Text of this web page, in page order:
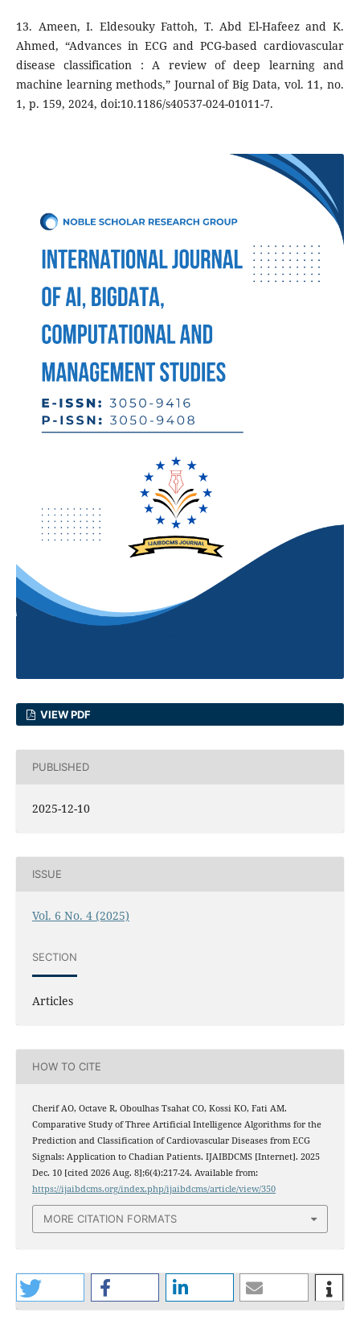
13. Ameen, I. Eldesouky Fattoh, T. Abd El-Hafeez and K.
Ahmed, “Advances in ECG and PCG-based cardiovascular
disease classification : A review of deep learning and
machine learning methods,” Journal of Big Data, vol. 11, no.
1, p. 159, 2024, doi:10.1186/s40537-024-01011-7.
VIEW PDF
PUBLISHED
2025-12-10
ISSUE
Vol. 6 No. 4 (2025)
SECTION
Articles
HOW TO CITE
Cherif AO, Octave R, Oboulhas Tsahat CO, Kossi KO, Fati AM.
Comparative Study of Three Artificial Intelligence Algorithms for the
Prediction and Classification of Cardiovascular Diseases from ECG
Signals: Application to Chadian Patients. IJAIBDCMS [Internet]. 2025
Dec. 10 [cited 2026 Aug. 8];6(4):217-24. Available from:
https://ijaibdcms.org/index.php/ijaibdcms/article/view/350
MORE CITATION FORMATS